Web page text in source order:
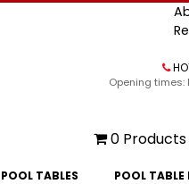
Opening times:
0 Products
POOL TABLES POOL TABLE